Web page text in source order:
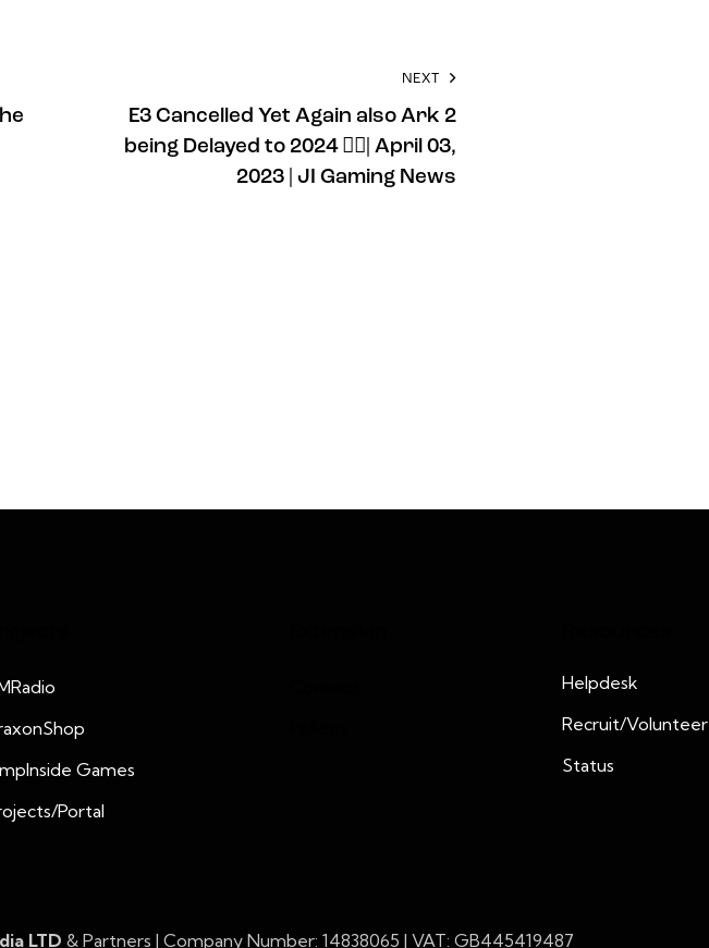
NEXT
E3 Cancelled Yet Again also Ark 2
being Delayed to 2024 🤦‍♂️| April 03,
2023 | JI Gaming News
Games
Portal
Helpdesk
Recruit/Volunteer
Status
LTD & Partners | Company Number: 14838065 | VAT: GB445419487